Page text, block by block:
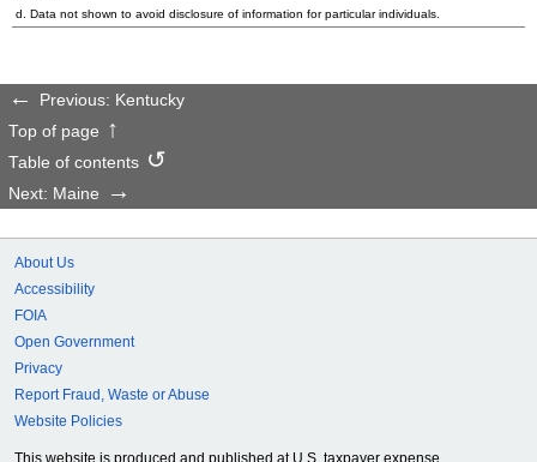
d. Data not shown to avoid disclosure of information for particular individuals.
Previous: Kentucky
Top of page
Table of contents
Next: Maine
About Us
Accessibility
FOIA
Open Government
Privacy
Report Fraud, Waste or Abuse
Website Policies